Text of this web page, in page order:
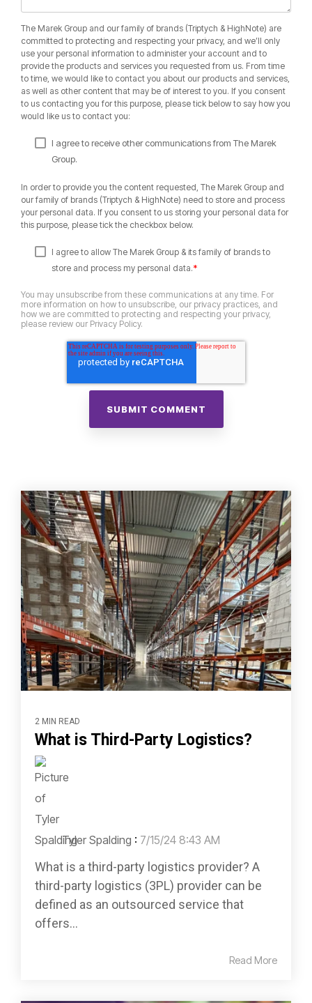
The Marek Group and our family of brands (Triptych & HighNote) are
committed to protecting and respecting your privacy, and we’ll only
use your personal information to administer your account and to
provide the products and services you requested from us. From time
to time, we would like to contact you about our products and services,
as well as other content that may be of interest to you. If you consent
to us contacting you for this purpose, please tick below to say how you
would like us to contact you:
I agree to receive other communications from The Marek
Group.
In order to provide you the content requested, The Marek Group and
our family of brands (Triptych & HighNote) need to store and process
your personal data. If you consent to us storing your personal data for
this purpose, please tick the checkbox below.
I agree to allow The Marek Group & its family of brands to
store and process my personal data.*
You may unsubscribe from these communications at any time. For
more information on how to unsubscribe, our privacy practices, and
how we are committed to protecting and respecting your privacy,
please review our Privacy Policy.
2 MIN READ
What is Third-Party Logistics?
Tyler Spalding : 7/15/24 8:43 AM
What is a third-party logistics provider? A
third-party logistics (3PL) provider can be
defined as an outsourced service that
offers...
Read More